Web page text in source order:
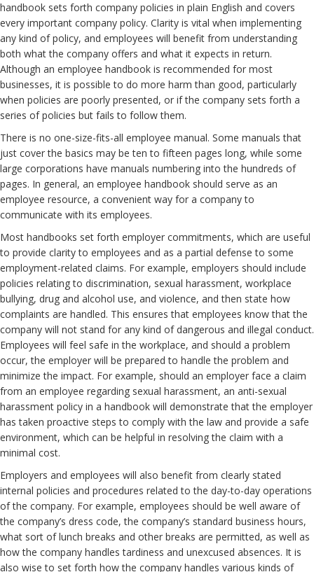
handbook sets forth company policies in plain English and covers
every important company policy. Clarity is vital when implementing
any kind of policy, and employees will benefit from understanding
both what the company offers and what it expects in return.
Although an employee handbook is recommended for most
businesses, it is possible to do more harm than good, particularly
when policies are poorly presented, or if the company sets forth a
series of policies but fails to follow them.
There is no one-size-fits-all employee manual. Some manuals that
just cover the basics may be ten to fifteen pages long, while some
large corporations have manuals numbering into the hundreds of
pages. In general, an employee handbook should serve as an
employee resource, a convenient way for a company to
communicate with its employees.
Most handbooks set forth employer commitments, which are useful
to provide clarity to employees and as a partial defense to some
employment-related claims. For example, employers should include
policies relating to discrimination, sexual harassment, workplace
bullying, drug and alcohol use, and violence, and then state how
complaints are handled. This ensures that employees know that the
company will not stand for any kind of dangerous and illegal conduct.
Employees will feel safe in the workplace, and should a problem
occur, the employer will be prepared to handle the problem and
minimize the impact. For example, should an employer face a claim
from an employee regarding sexual harassment, an anti-sexual
harassment policy in a handbook will demonstrate that the employer
has taken proactive steps to comply with the law and provide a safe
environment, which can be helpful in resolving the claim with a
minimal cost.
Employers and employees will also benefit from clearly stated
internal policies and procedures related to the day-to-day operations
of the company. For example, employees should be well aware of
the company’s dress code, the company’s standard business hours,
what sort of lunch breaks and other breaks are permitted, as well as
how the company handles tardiness and unexcused absences. It is
also wise to set forth how the company handles various kinds of